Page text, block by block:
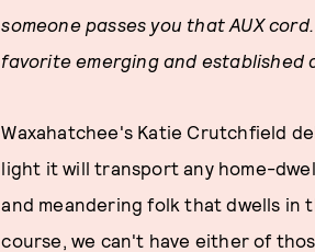
someone passes you that AUX
favorite emerging and established
Waxahatchee's Katie Crutchfield
light it will transport any home-
and meandering folk that dwells in
course, we can't have either of